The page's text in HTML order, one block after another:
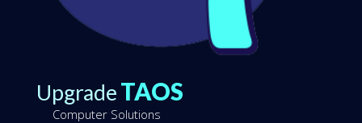
UpgradeTAOS
Computer Solutions